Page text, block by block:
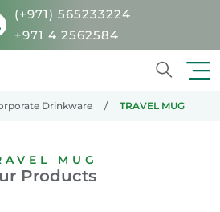
(+971) 565233224
+971 4 2562584
Drinkware TRAVEL MUG
MUG
Products